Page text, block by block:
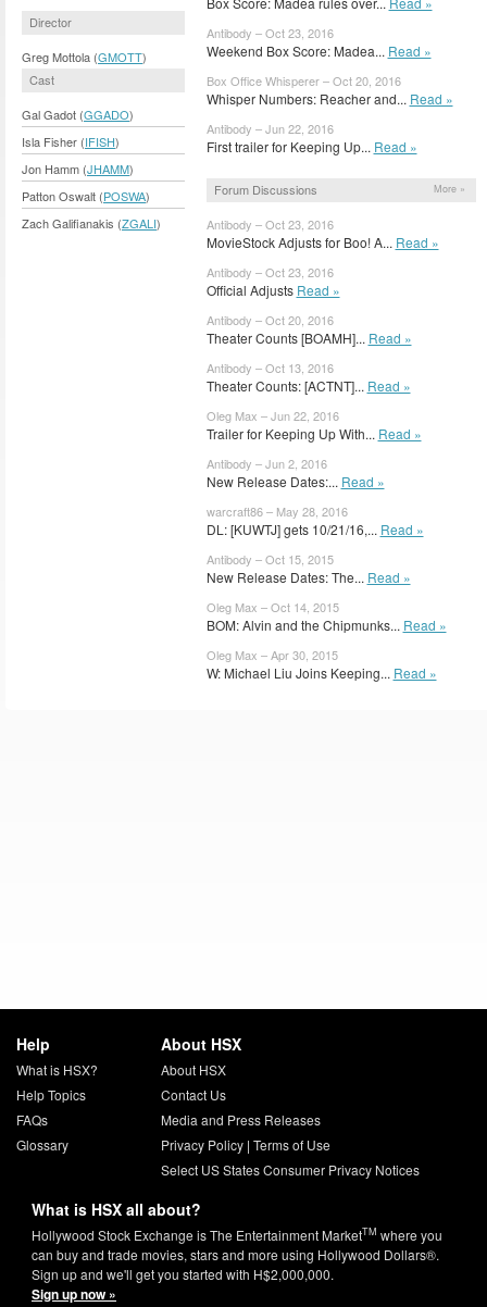
Director
Greg Mottola (GMOTT)
Cast
Gal Gadot (GGADO)
Isla Fisher (IFISH)
Jon Hamm (JHAMM)
Patton Oswalt (POSWA)
Zach Galifianakis (ZGALI)
Antibody – Oct 23, 2016
Weekend Box Score: Madea... Read »
Box Office Whisperer – Oct 20, 2016
Whisper Numbers: Reacher and... Read »
Antibody – Jun 22, 2016
First trailer for Keeping Up... Read »
Forum Discussions More »
Antibody – Oct 23, 2016
MovieStock Adjusts for Boo! A... Read »
Antibody – Oct 23, 2016
Official Adjusts Read »
Antibody – Oct 20, 2016
Theater Counts [BOAMH]... Read »
Antibody – Oct 13, 2016
Theater Counts: [ACTNT]... Read »
Oleg Max – Jun 22, 2016
Trailer for Keeping Up With... Read »
Antibody – Jun 2, 2016
New Release Dates:... Read »
warcraft86 – May 28, 2016
DL: [KUWTJ] gets 10/21/16,... Read »
Antibody – Oct 15, 2015
New Release Dates: The... Read »
Oleg Max – Oct 14, 2015
BOM: Alvin and the Chipmunks... Read »
Oleg Max – Apr 30, 2015
W: Michael Liu Joins Keeping... Read »
Help
What is HSX?
Help Topics
FAQs
Glossary
About HSX
About HSX
Contact Us
Media and Press Releases
Privacy Policy| Terms of Use
Select US States Consumer Privacy Notices
What is HSX all about?
Hollywood Stock Exchange is The Entertainment MarketTM where you
can buy and trade movies, stars and more using Hollywood Dollars®.
Sign up and we'll get you started with H$2,000,000.
Sign up now »